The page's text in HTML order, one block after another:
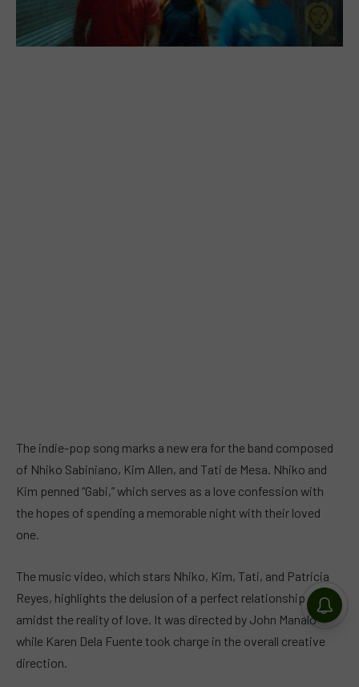
The indie-pop song marks a new era for the band composed
of Nhiko Sabiniano, Kim Allen, and Tati de Mesa. Nhiko and
Kim penned “Gabi,” which serves as a love confession with
the hopes of spending a memorable night with their loved
one.
The music video, which stars Nhiko, Kim, Tati, and Patricia
Reyes, highlights the delusion of a perfect relationship
amidst the reality of love. It was directed by John Manalo
while Karen Dela Fuente took charge in the overall creative
direction.